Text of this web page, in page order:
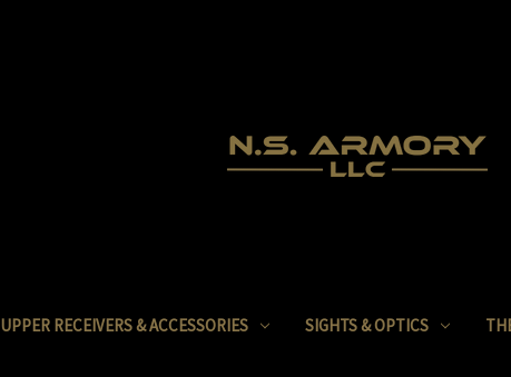
UPPER RECEIVERS & ACCESSORIES SIGHTS & OPTICS